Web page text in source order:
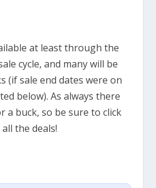
at least through the
cycle, and many will be
(if sale end dates were on
below). As always there
a buck, so be sure to click
the deals!